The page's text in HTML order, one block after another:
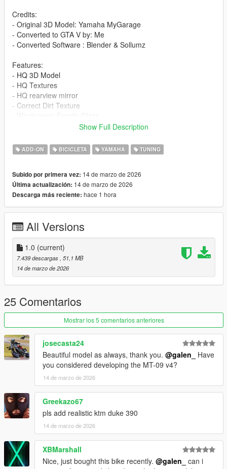
Credits:
- Original 3D Model: Yamaha MyGarage
- Converted to GTA V by: Me
- Converted Software : Blender & Sollumz
Features:
- HQ 3D Model
- HQ Textures
- HQ rearview mirror
- Correct Dirt Texture
- Working Dials
- Add-On version
- Adjustment handling , 0-100 km/h 3s , Top Speed 260 km/h
- Realistic Physics
Paints:
2 : bodyshell
3 : front fender
4 : rim
Tuning parts:
- Remove mirror
- Remove license plate
- Remove Rear Footpegs
- Akrapovic Exhaust
- Radiator Guard
- Tank Pad
Extra:
11: blue stickers
12: black stickers
Please make sure you have installed the following
1. Script Hook V
2. CodeWalke(Enhanced) or OpenIV(Legacy)
3. OpenRPF(only Enhanced)
4. go to update.rpf , fix gameconfig.xml , open it , find
"MaxExtraVehicleModelInfos" , value change to 2000
Installation Instructions:
Show Full Description
ADD-ON BICICLETA YAMAHA TUNING
Subido por primera vez: 14 de marzo de 2026
Última actualización: 14 de marzo de 2026
Descarga más reciente: hace 1 hora
All Versions
1.0 (current)
7.439 descargas , 51,1 MB
14 de marzo de 2026
25 Comentarios
Mostrar los 5 comentarios anteriores
josecasta24
Beautiful model as always, thank you. @galen_
Have
you considered developing the MT-09 v4?
14 de marzo de 2026
Greekazo67
pls add realistic ktm duke 390
14 de marzo de 2026
XBMarshall
Nice, just bought this bike recently. @galen_
can i